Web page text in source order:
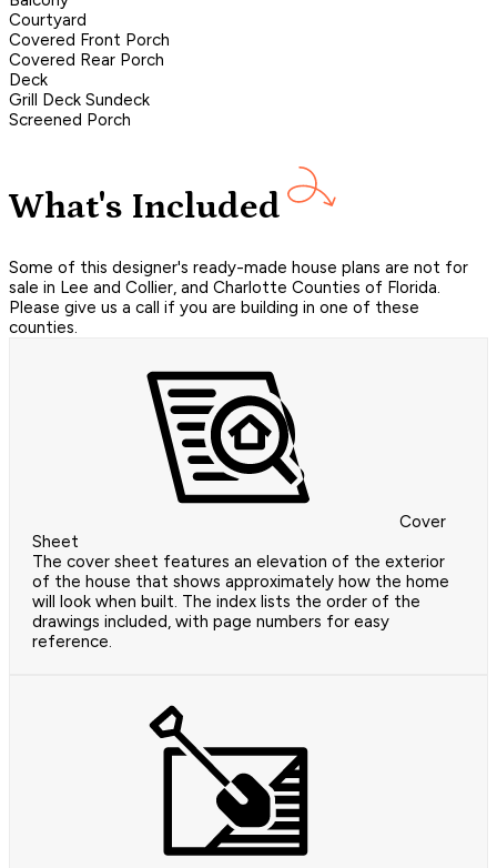
Courtyard
Covered Front Porch
Covered Rear Porch
Deck
Grill Deck Sundeck
Screened Porch
What's Included
Some of this designer's ready-made house plans are not for
sale in Lee and Collier, and Charlotte Counties of Florida.
Please give us a call if you are building in one of these
counties.
Cover
Sheet
The cover sheet features an elevation of the exterior
of the house that shows approximately how the home
will look when built. The index lists the order of the
drawings included, with page numbers for easy
reference.